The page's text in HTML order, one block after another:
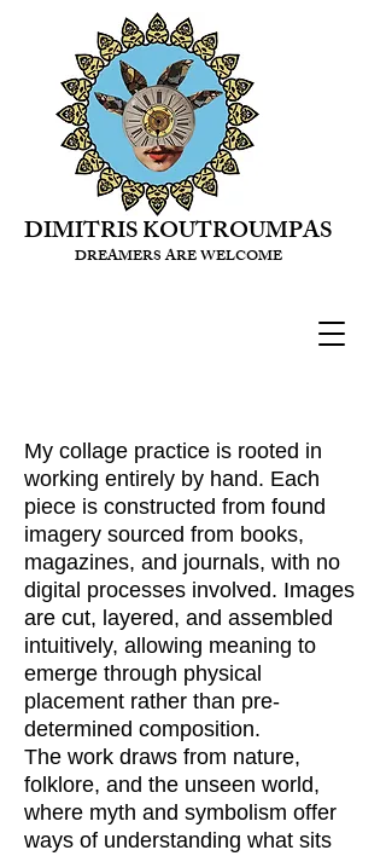
DIMITRIS KOUTROUMPAS
DREAMERS ARE WELCOME
My collage practice is rooted in
working entirely by hand. Each
piece is constructed from found
imagery sourced from books,
magazines, and journals, with no
digital processes involved. Images
are cut, layered, and assembled
intuitively, allowing meaning to
emerge through physical
placement rather than pre-
determined composition.
The work draws from nature,
folklore, and the unseen world,
where myth and symbolism offer
ways of understanding what sits